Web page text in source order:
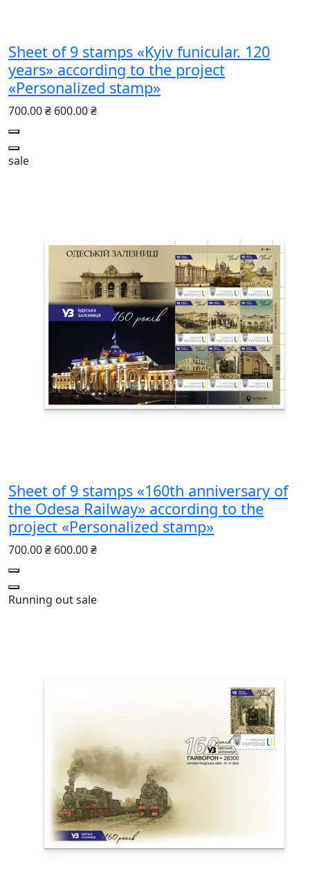
Sheet of 9 stamps «Kyiv funicular. 120
years» according to the project
«Personalized stamp»
700.00 ₴ 600.00 ₴
sale
Sheet of 9 stamps «160th anniversary of
the Odesa Railway» according to the
project «Personalized stamp»
700.00 ₴ 600.00 ₴
Running outsale